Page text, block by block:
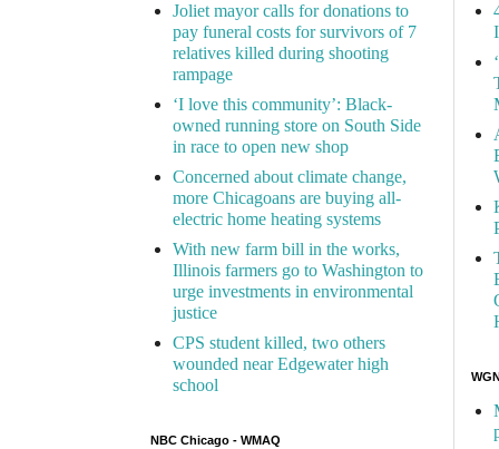
Joliet mayor calls for donations to
pay funeral costs for survivors of 7
relatives killed during shooting
rampage
‘I love this community’: Black-
owned running store on South Side
in race to open new shop
Concerned about climate change,
more Chicagoans are buying all-
electric home heating systems
With new farm bill in the works,
Illinois farmers go to Washington to
urge investments in environmental
justice
CPS student killed, two others
wounded near Edgewater high
school
NBC Chicago - WMAQ